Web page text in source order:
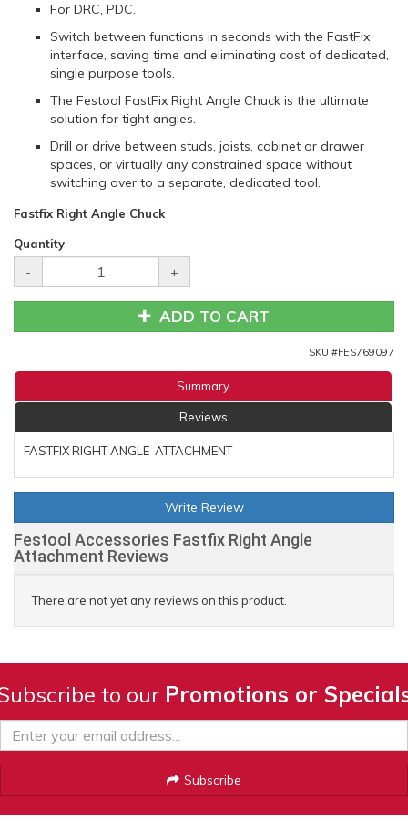
For DRC, PDC.
Switch between functions in seconds with the FastFix
interface, saving time and eliminating cost of dedicated,
single purpose tools.
The Festool FastFix Right Angle Chuck is the ultimate
solution for tight angles.
Drill or drive between studs, joists, cabinet or drawer
spaces, or virtually any constrained space without
switching over to a separate, dedicated tool.
Fastfix Right Angle Chuck
Quantity
- +
ADD TO CART
SKU #FES769097
Summary
Reviews
FASTFIX RIGHT ANGLE ATTACHMENT
Write Review
Festool Accessories Fastfix Right Angle
Attachment Reviews
There are not yet any reviews on this product.
to our Promotions or
Subscribe